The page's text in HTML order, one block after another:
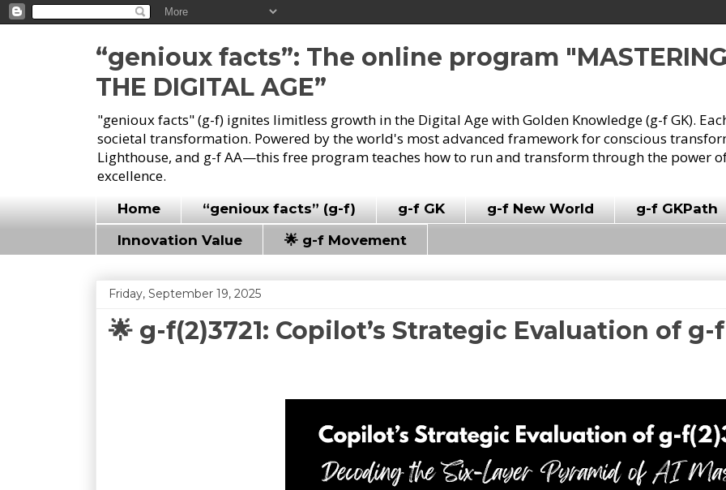
“genioux facts”: The online program "MASTERING
THE DIGITAL AGE”
"genioux facts" (g-f) ignites limitless growth in the Digital Age with Golden Knowledge (g-f GK).
societal transformation. Powered by the world's most advanced framework for conscious
Lighthouse, and g-f AA—this free program teaches how to run and transform through the power
excellence.
Home “genioux facts” (g-f) g-f GK g-f New World
g-f GKPath
Innovation Value
🌟 g-f Movement
Friday, September 19, 2025
🌟 g-f(2)3721: Copilot’s Strategic Evaluation of g-